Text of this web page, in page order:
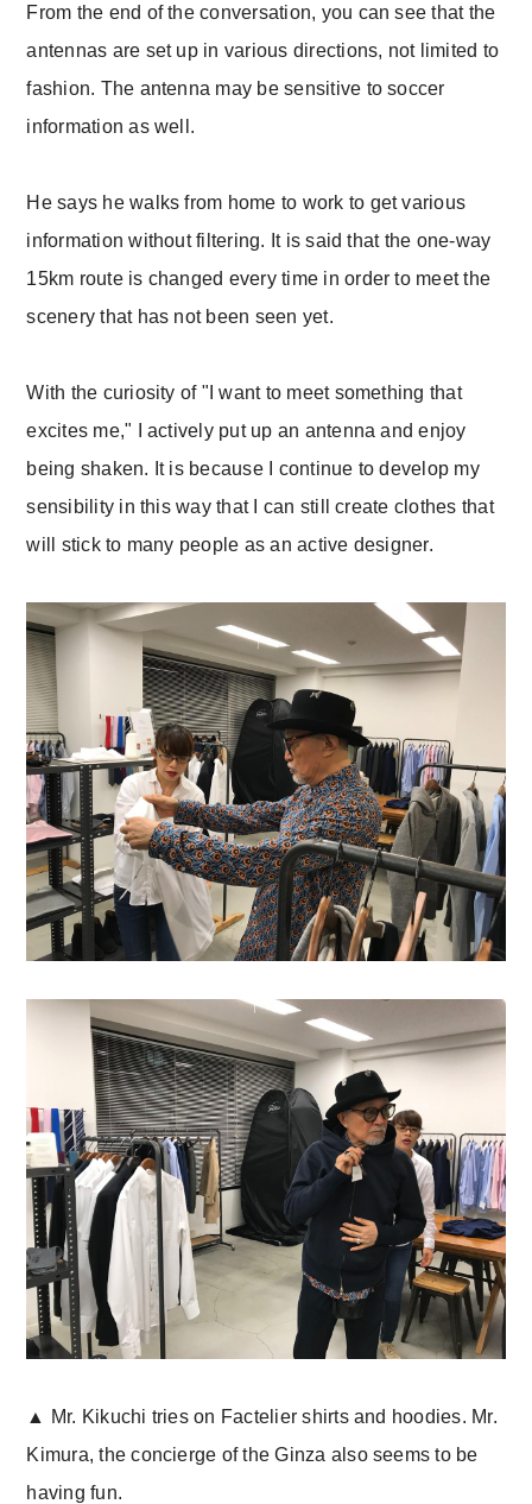
From the end of the conversation, you can see that the
antennas are set up in various directions, not limited to
fashion. The antenna may be sensitive to soccer
information as well.
He says he walks from home to work to get various
information without filtering. It is said that the one-way
15km route is changed every time in order to meet the
scenery that has not been seen yet.
With the curiosity of "I want to meet something that
excites me," I actively put up an antenna and enjoy
being shaken. It is because I continue to develop my
sensibility in this way that I can still create clothes that
will stick to many people as an active designer.
▲ Mr. Kikuchi tries on Factelier shirts and hoodies. Mr.
Kimura, the concierge of the Ginza also seems to be
having fun.